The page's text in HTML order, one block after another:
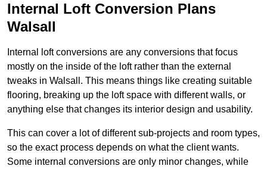
Internal Loft Conversion Plans
Walsall
Internal loft conversions are any conversions that focus
mostly on the inside of the loft rather than the external
tweaks in Walsall. This means things like creating suitable
flooring, breaking up the loft space with different walls, or
anything else that changes its interior design and usability.
This can cover a lot of different sub-projects and room types,
so the exact process depends on what the client wants.
Some internal conversions are only minor changes, while